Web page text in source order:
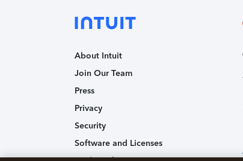
About Intuit
Join Our Team
Press
Privacy
Security
Software and Licenses